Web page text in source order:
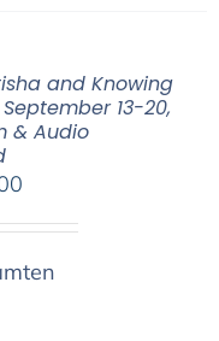
and Knowing
13-20,
& Audio
Price
through